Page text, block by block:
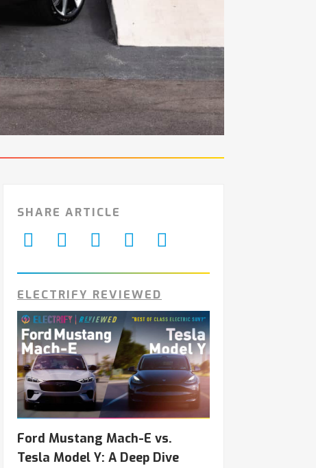
SHARE ARTICLE
ELECTRIFY REVIEWED
Ford Mustang Mach-E vs.
Tesla Model Y: A Deep Dive